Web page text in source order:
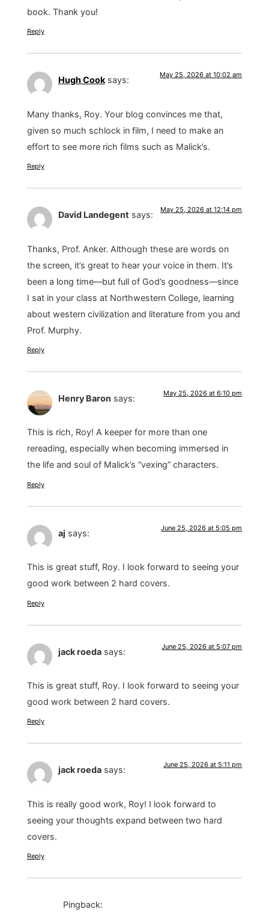
book. Thank you!
Reply
Hugh Cook says: May 25, 2026 at 10:02 am
Many thanks, Roy. Your blog convinces me that,
given so much schlock in film, I need to make an
effort to see more rich films such as Malick’s.
Reply
David Landegent says: May 25, 2026 at 12:14 pm
Thanks, Prof. Anker. Although these are words on
the screen, it’s great to hear your voice in them. It’s
been a long time—but full of God’s goodness—since
I sat in your class at Northwestern College, learning
about western civilization and literature from you and
Prof. Murphy.
Reply
Henry Baron says: May 25, 2026 at 6:10 pm
This is rich, Roy! A keeper for more than one
rereading, especially when becoming immersed in
the life and soul of Malick’s “vexing” characters.
Reply
aj says: June 25, 2026 at 5:05 pm
This is great stuff, Roy. I look forward to seeing your
good work between 2 hard covers.
Reply
jack roeda says: June 25, 2026 at 5:07 pm
This is great stuff, Roy. I look forward to seeing your
good work between 2 hard covers.
Reply
jack roeda says: June 25, 2026 at 5:11 pm
This is really good work, Roy! I look forward to
seeing your thoughts expand between two hard
covers.
Reply
Pingback: